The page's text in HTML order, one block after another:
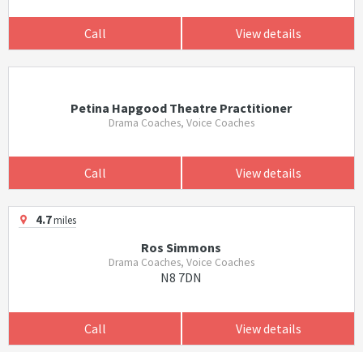
Call View details
Petina Hapgood Theatre Practitioner
Drama Coaches, Voice Coaches
Call View details
4.7miles
Ros Simmons
Drama Coaches, Voice Coaches
N8 7DN
Call View details